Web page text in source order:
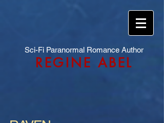
Sci-Fi Paranormal Romance Author
REGINE ABEL